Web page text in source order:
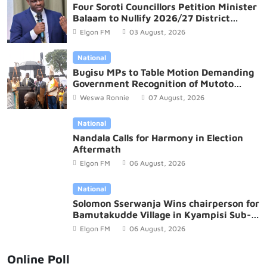
Four Soroti Councillors Petition Minister
Balaam to Nullify 2026/27 District
Budget
Elgon FM 03 August, 2026
National
Bugisu MPs to Table Motion Demanding
Government Recognition of Mutoto
Cultural Site
Weswa Ronnie 07 August, 2026
National
Nandala Calls for Harmony in Election
Aftermath
Elgon FM 06 August, 2026
National
Solomon Sserwanja Wins chairperson for
Bamutakudde Village in Kyampisi Sub-
county, Mukono District
Elgon FM 06 August, 2026
Online Poll